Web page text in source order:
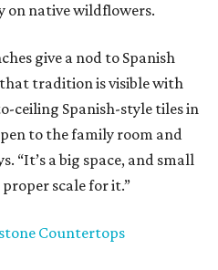
on native wildflowers.
give a nod to Spanish
tradition is visible with
ceiling Spanish-style tiles in
to the family room and
“It’s a big space, and small
scale for it.”
Countertops